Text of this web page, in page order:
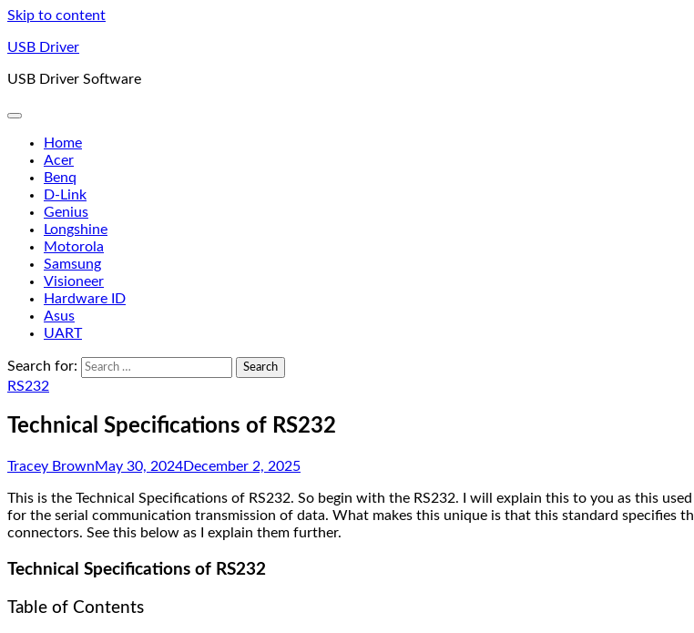
Skip to content
USB Driver
USB Driver Software
Home
Acer
Benq
D-Link
Genius
Longshine
Motorola
Samsung
Visioneer
Hardware ID
Asus
UART
Search for:
RS232
Technical Specifications of RS232
Tracey BrownMay 30, 2024December 2, 2025
This is the Technical Specifications of RS232. So begin with the RS232. I will explain this to you as this
for the serial communication transmission of data. What makes this unique is that this standard specifies
connectors. See this below as I explain them further.
Technical Specifications of RS232
Table of Contents